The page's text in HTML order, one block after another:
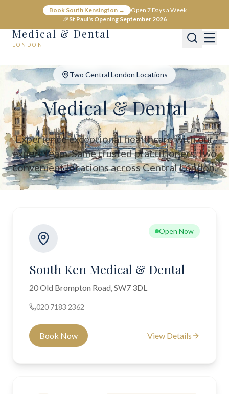
Book South Kensington →
Open 7 Days a Week
🎉St Paul's Opening September 2026
Medical & Dental
LONDON
Medical & Dental - Private Healthcare London
Medical & Dental offers private medical and dental care across
Two Central London Locations
Medical & Dental
Experience exceptional healthcare with our
expert team. Same trusted practitioners, two
convenient locations across Central London.
Open Now
South Ken Medical & Dental
20 Old Brompton Road, SW7 3DL
020 7183 2362
Book Now View Details